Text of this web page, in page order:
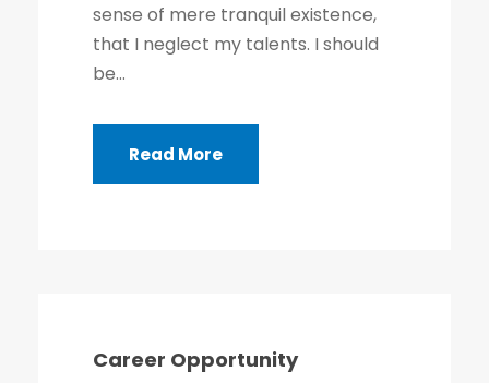
sense of mere tranquil existence,
that I neglect my talents. I should
be...
Read More
Career Opportunity